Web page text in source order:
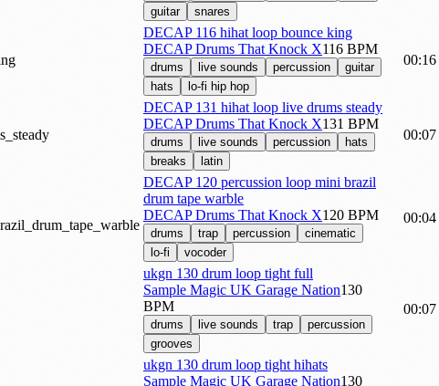
guitar
snares
DECAP 116 hihat loop bounce king
DECAP Drums That Knock X116 BPM
drums live sounds percussion
guitar
hats
lo-fi hip hop
00:16
DECAP 131 hihat loop live drums steady
DECAP Drums That Knock X131 BPM
drums live sounds percussion
hats
breaks
latin
00:07
DECAP 120 percussion loop mini brazil
drum tape warble
DECAP Drums That Knock X120 BPM
drums trap percussion
cinematic
lo-fi
vocoder
00:04
ukgn 130 drum loop tight full
Sample Magic UK Garage Nation130
BPM
drums live sounds trap
percussion
grooves
00:07
ukgn 130 drum loop tight hihats
Sample Magic UK Garage Nation130